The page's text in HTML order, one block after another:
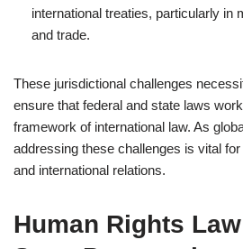
international treaties, particularly in
and trade.
These jurisdictional challenges
ensure that federal and state laws
framework of international law. As
addressing these challenges is vital
and international relations.
Human Rights